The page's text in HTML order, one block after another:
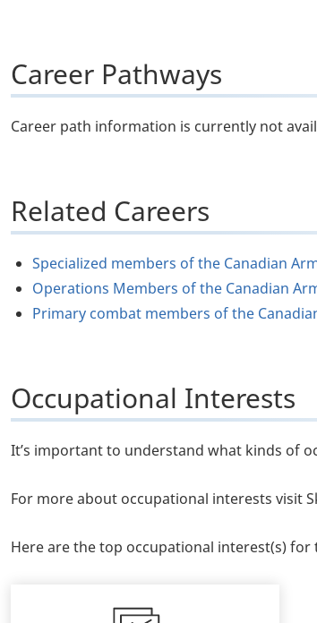
Career Pathways
Career path information is currently not
Related Careers
Specialized members of the Canadian
Operations Members of the Canadian
Primary combat members of the
Occupational Interests
It’s important to understand what kinds of
For more about occupational interests visit
Here are the top occupational interest(s) for